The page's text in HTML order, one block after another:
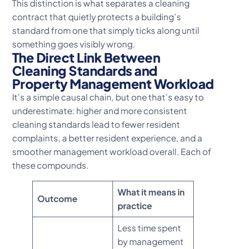
This distinction is what separates a cleaning
contract that quietly protects a building’s
standard from one that simply ticks along until
something goes visibly wrong.
The Direct Link Between
Cleaning Standards and
Property Management Workload
It’s a simple causal chain, but one that’s easy to
underestimate: higher and more consistent
cleaning standards lead to fewer resident
complaints, a better resident experience, and a
smoother management workload overall. Each of
these compounds.
Outcome
What it means in
practice
Less time spent
by management